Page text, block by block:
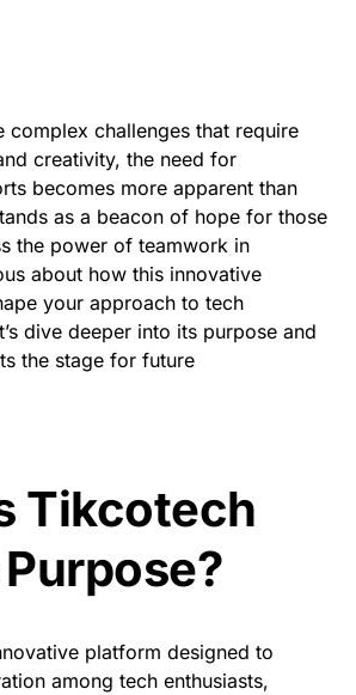
complex challenges that require
creativity, the need for
becomes more apparent than
as a beacon of hope for those
the power of teamwork in
about how this innovative
your approach to tech
dive deeper into its purpose and
the stage for future
Tikcotech
platform designed to
among tech enthusiasts,